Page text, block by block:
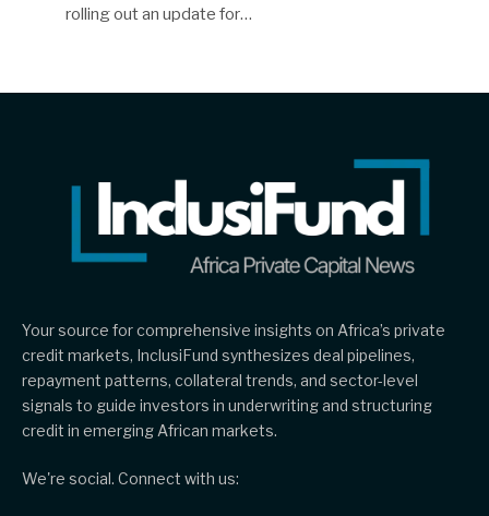
rolling out an update for…
Your source for comprehensive insights on Africa’s private
credit markets, InclusiFund synthesizes deal pipelines,
repayment patterns, collateral trends, and sector-level
signals to guide investors in underwriting and structuring
credit in emerging African markets.
We're social. Connect with us: